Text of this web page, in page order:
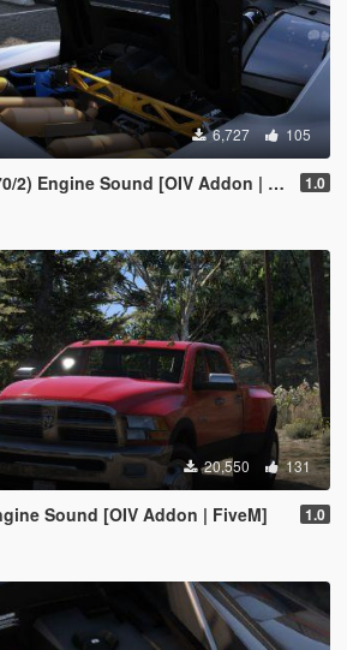
6,727 105
Engine Sound [OIV Addon | FiveM] 1.0
20,550 131
Sound [OIV Addon | FiveM] 1.0